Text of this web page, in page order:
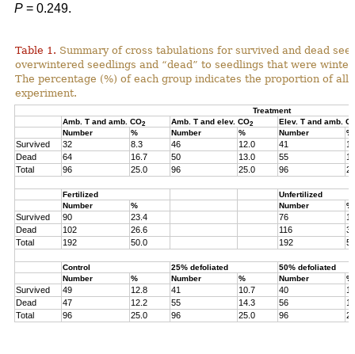
P = 0.249.
Table 1. Summary of cross tabulations for survived and dead
overwintered seedlings and “dead” to seedlings that were
The percentage (%) of each group indicates the proportion of all
experiment.
Treatment
Amb. T and amb. CO2 Amb. T and elev. CO2
Elev. T and amb.
Number
% Number % Number %
Survived 32 8.3 46 12.0 41
Dead
64 16.7 50 13.0 55
Total
96 25.0 96 25.0 96
Fertilized
Unfertilized
Number
% Number %
Survived 90 23.4 76
Dead
102 26.6 116
Total
192 50.0 192
Control 25% defoliated
50% defoliated
Number
% Number % Number %
Survived 49 12.8 41 10.7 40
Dead
47 12.2 55 14.3 56
Total
96 25.0 96 25.0 96